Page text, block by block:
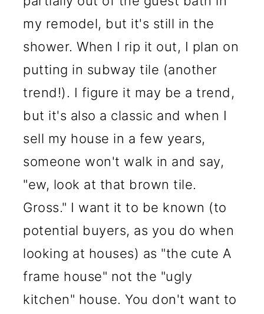
my remodel, but it's still in the
shower. When I rip it out, I plan on
putting in subway tile (another
trend!). I figure it may be a trend,
but it's also a classic and when I
sell my house in a few years,
someone won't walk in and say,
"ew, look at that brown tile.
Gross." I want it to be known (to
potential buyers, as you do when
looking at houses) as "the cute A
frame house" not the "ugly
kitchen" house. You don't want to